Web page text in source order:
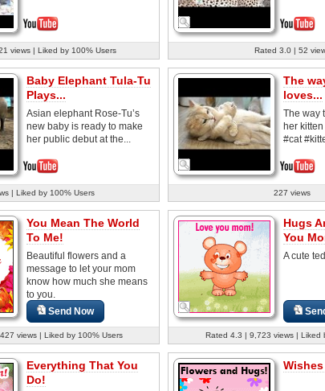
views | Liked by 100% Users Rated 3.0 | 52
Baby Elephant Tula-Tu
Plays...
Asian elephant Rose-Tu’s
new baby is ready to make
her public debut at the...
| Liked by 100% Users
The
loves...
The way
her kitten
#cat
227 views
You Mean The World
To Me!
Beautiful flowers and a
message to let your mom
know how much she means
to you.
Send Now
views | Liked by 100% Users
Hugs
You
A cute
Rated 4.3 | 9,723 views | Liked
Everything That You
Do!